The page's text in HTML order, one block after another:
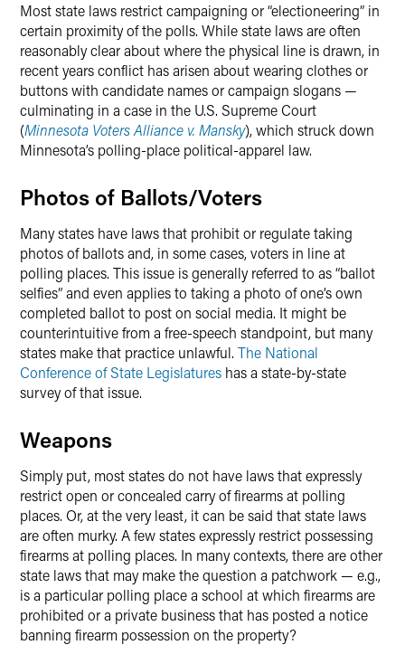
Most state laws restrict campaigning or “electioneering” in
certain proximity of the polls. While state laws are often
reasonably clear about where the physical line is drawn, in
recent years conflict has arisen about wearing clothes or
buttons with candidate names or campaign slogans —
culminating in a case in the U.S. Supreme Court
(Minnesota Voters Alliance v. Mansky), which struck down
Minnesota’s polling-place political-apparel law.
Photos of Ballots/Voters
Many states have laws that prohibit or regulate taking
photos of ballots and, in some cases, voters in line at
polling places. This issue is generally referred to as “ballot
selfies” and even applies to taking a photo of one’s own
completed ballot to post on social media. It might be
counterintuitive from a free-speech standpoint, but many
states make that practice unlawful. The National
Conference of State Legislatures has a state-by-state
survey of that issue.
Weapons
Simply put, most states do not have laws that expressly
restrict open or concealed carry of firearms at polling
places. Or, at the very least, it can be said that state laws
are often murky. A few states expressly restrict possessing
firearms at polling places. In many contexts, there are other
state laws that may make the question a patchwork — e.g.,
is a particular polling place a school at which firearms are
prohibited or a private business that has posted a notice
banning firearm possession on the property?